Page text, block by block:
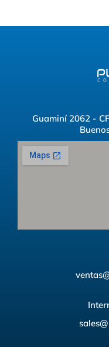
Guaminí 2062 -